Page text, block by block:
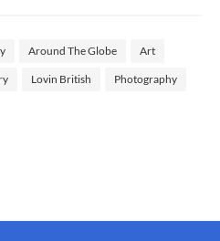
Around The Globe Art
Lovin British Photography